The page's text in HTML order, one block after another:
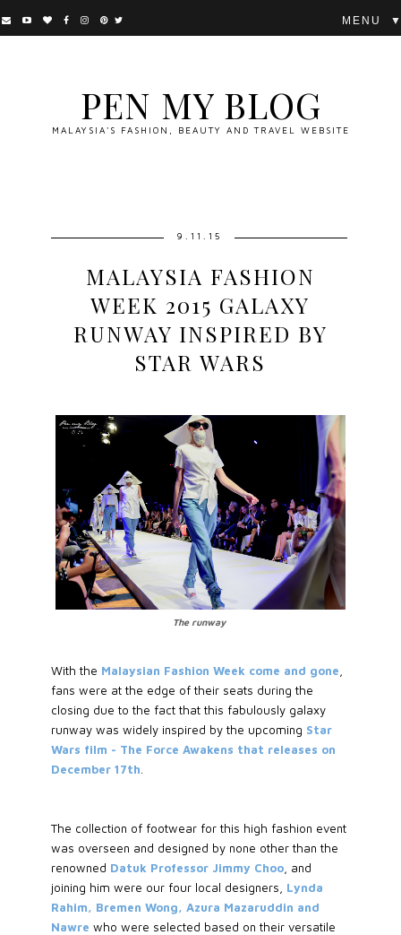
PEN MY BLOG
MALAYSIA'S FASHION, BEAUTY AND TRAVEL WEBSITE
▼
9.11.15
MALAYSIA FASHION
WEEK 2015 GALAXY
RUNWAY INSPIRED BY
STAR WARS
The runway
With the Malaysian Fashion Week come and gone
fans were at the edge of their seats during the
closing due to the fact that this fabulously galaxy
runway was widely inspired by the upcoming Star
Wars film - The Force Awakens that releases on
December 17th
The collection of footwear for this high fashion event
was overseen and designed by none other than the
renowned Datuk Professor Jimmy Choo, and
joining him were our four local designers, Lynda
Rahim, Bremen Wong, Azura Mazaruddin and
Nawre who were selected based on their versatile